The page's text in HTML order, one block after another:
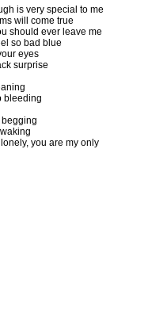
is very special to me
will come true
should ever leave me
so bad blue
eyes
surprise
bleeding
you are my only